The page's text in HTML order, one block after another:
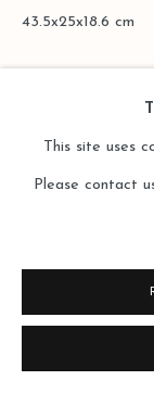
This site uses
Please contact
43.5x25x18.6 cm
ENQUIRE